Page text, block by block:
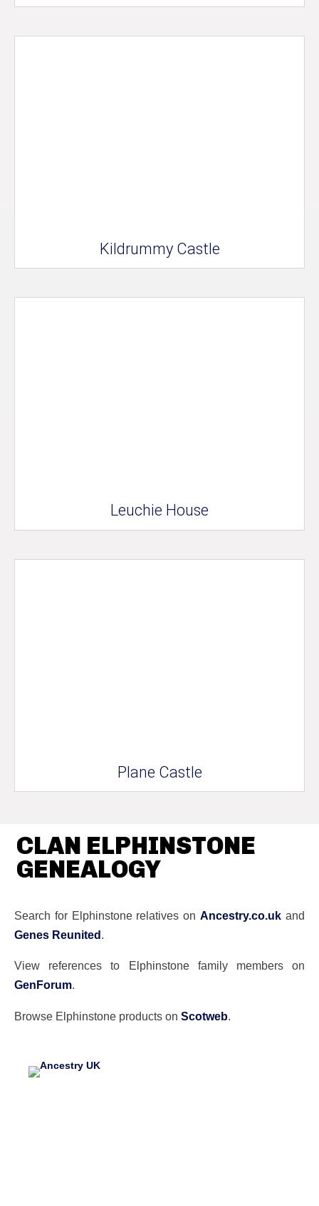
Kildrummy Castle
Leuchie House
Plane Castle
CLAN ELPHINSTONE
GENEALOGY
Search for Elphinstone relatives onAncestry.co.uk and
Genes Reunited.
View references to Elphinstone family members on
GenForum.
Browse Elphinstone products on Scotweb